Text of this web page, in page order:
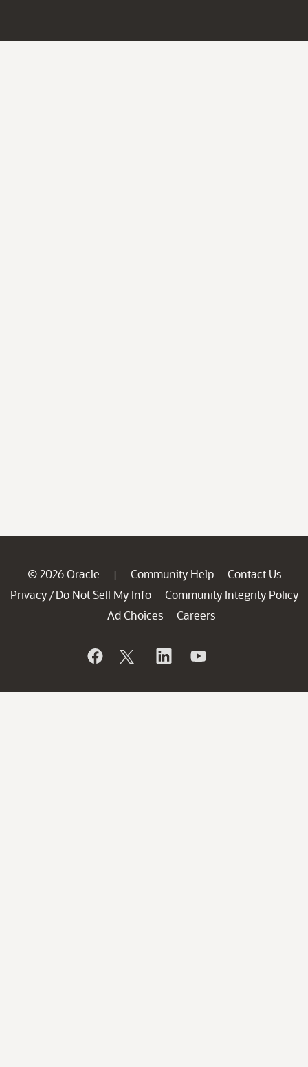
© 2026 Oracle | Community Help
Contact Us
Privacy / Do Not Sell My Info
Community Integrity Policy
Ad Choices
Careers